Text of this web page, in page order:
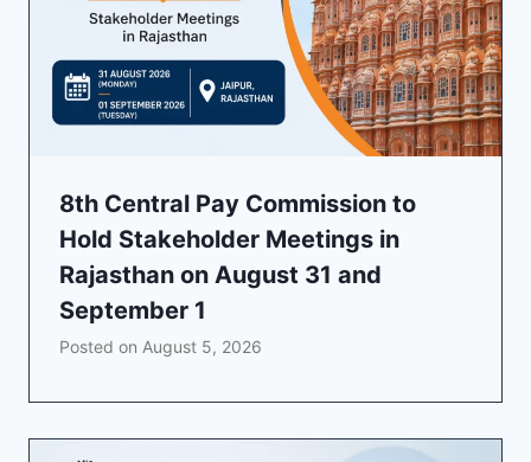
8th Central Pay Commission to
Hold Stakeholder Meetings in
Rajasthan on August 31 and
September 1
Posted on August 5, 2026